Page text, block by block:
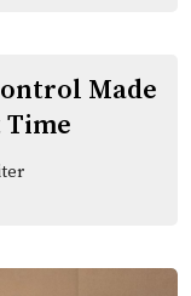
Made